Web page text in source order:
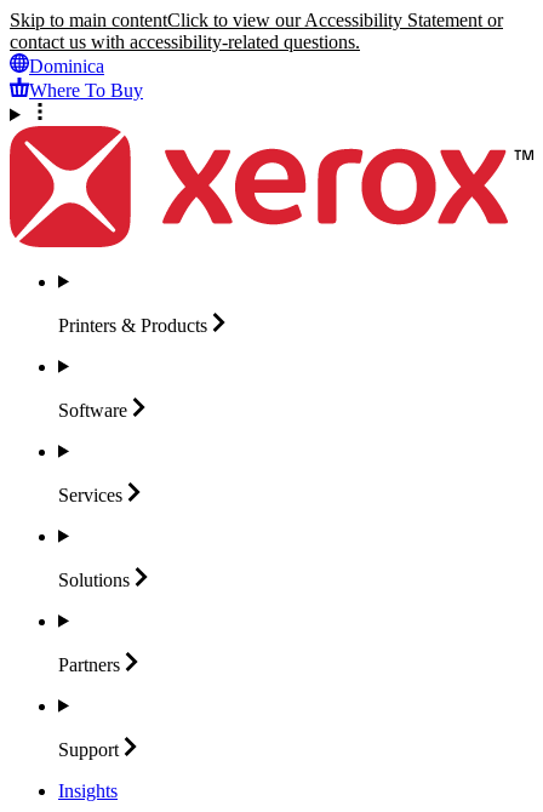
Skip to main contentClick to view our Accessibility Statement or
contact us with accessibility-related questions.
Dominica
Where To Buy
Printers & Products
Software
Services
Solutions
Partners
Support
Insights